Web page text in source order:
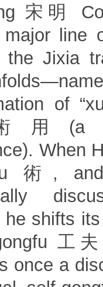
宋明
line
Jixia
of
用(a
When
術,
he shifts
工
once a